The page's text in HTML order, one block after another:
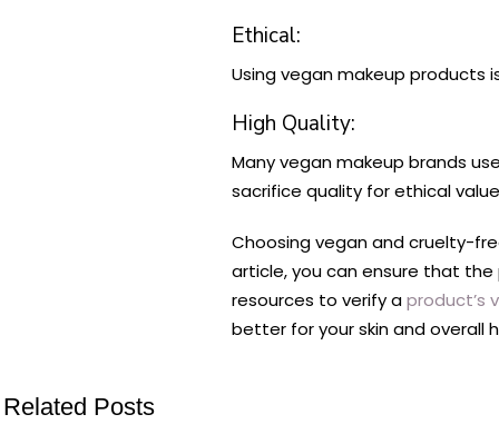
Ethical:
Using vegan makeup products
High Quality:
Many vegan makeup brands
sacrifice quality for ethical
Choosing vegan and cruelty-
article, you can ensure that
resources to verify aproduct’s
better for your skin and overall
Related Posts